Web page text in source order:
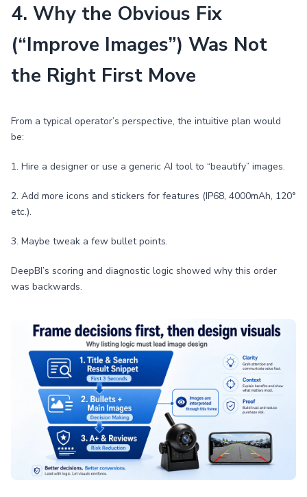
4. Why the Obvious Fix
(“Improve Images”) Was Not
the Right First Move
From a typical operator’s perspective, the intuitive plan would
be:
1. Hire a designer or use a generic AI tool to “beautify” images.
2. Add more icons and stickers for features (IP68, 4000mAh, 120°
etc.).
3. Maybe tweak a few bullet points.
DeepBI’s scoring and diagnostic logic showed why this order
was backwards.